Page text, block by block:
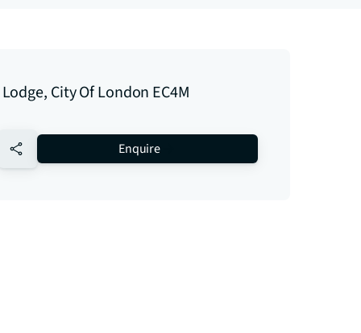
City Of London EC4M
no-favourite Enquire